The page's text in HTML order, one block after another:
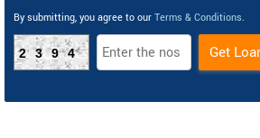
By submitting, you agree to our Terms & Conditions.
2394